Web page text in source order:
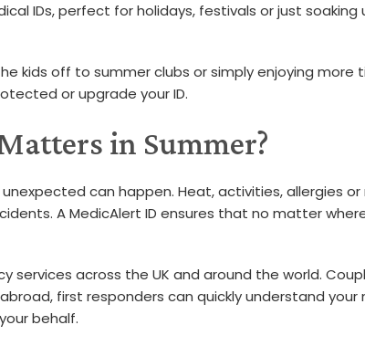
IDs, perfect for holidays, festivals or just soaking
kids off to summer clubs or simply enjoying more
or upgrade your ID.
in Summer?
can happen. Heat, activities, allergies or
A MedicAlert ID ensures that no matter
services across the UK and around the world.
first responders can quickly understand your
behalf.